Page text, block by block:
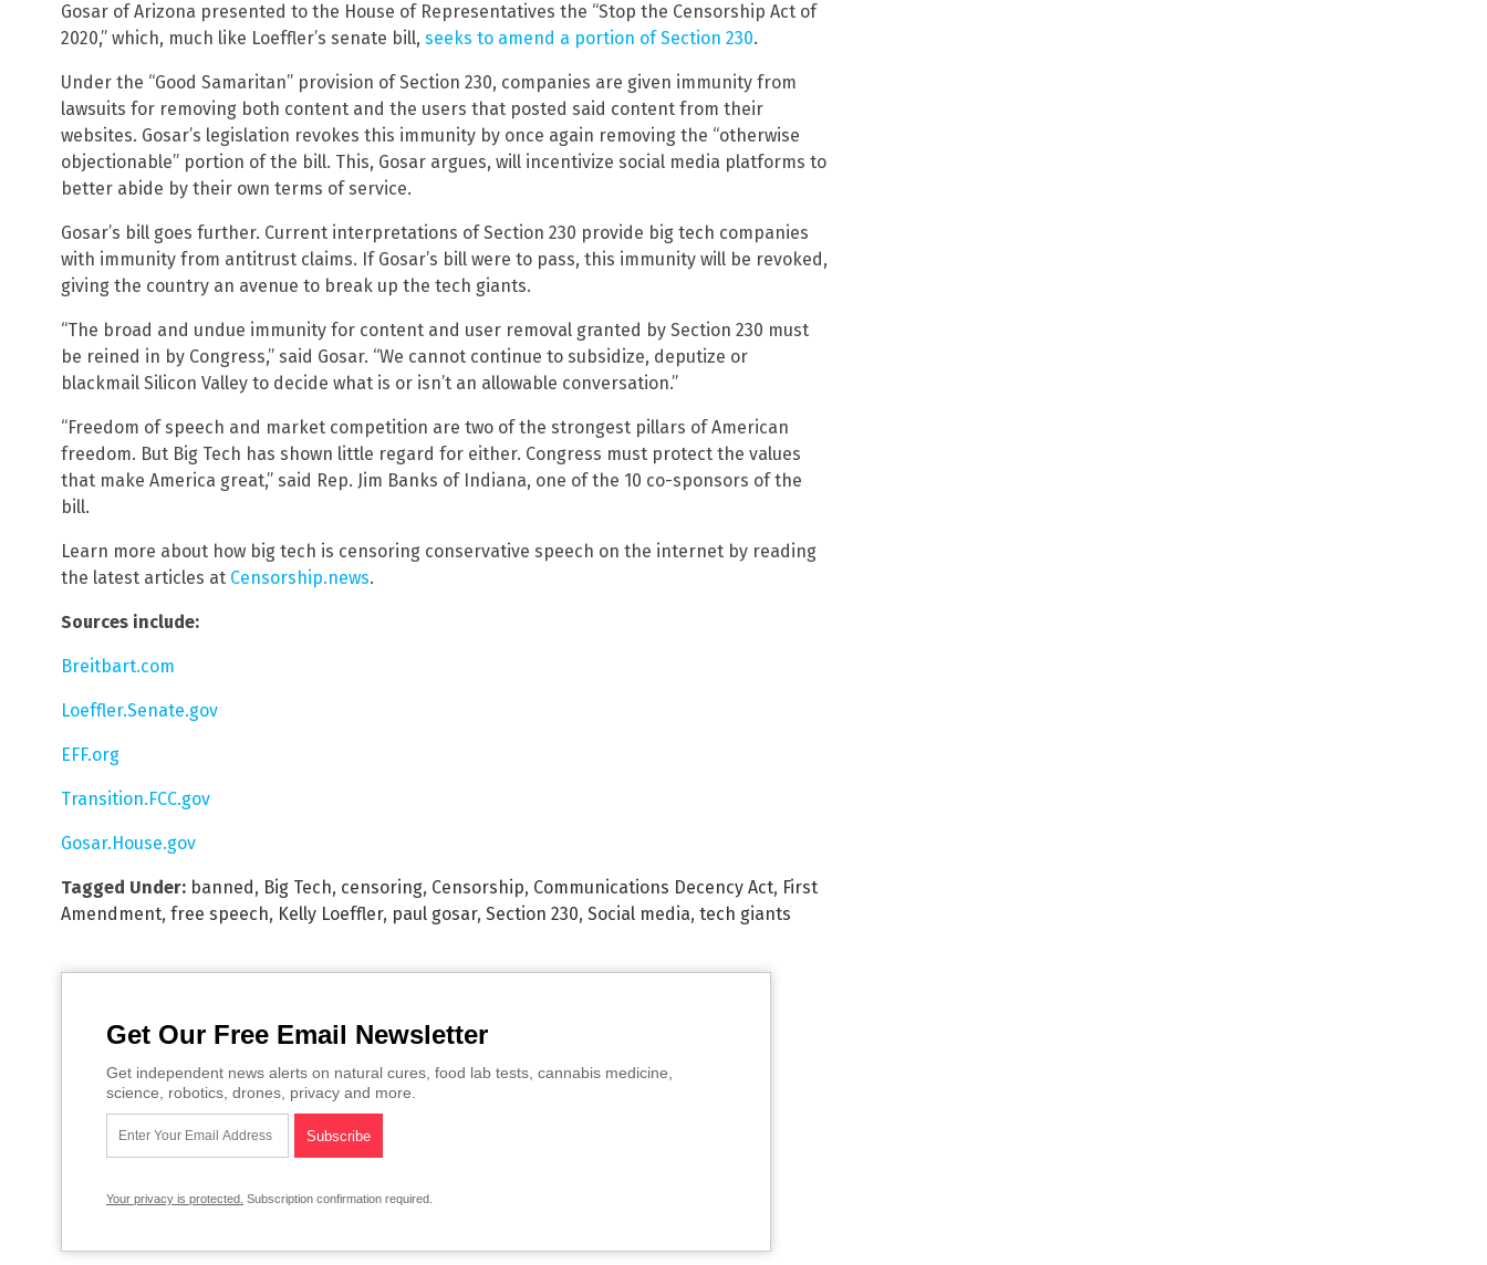
Gosar of Arizona presented to the House of Representatives the “Stop the Censorship Act of
2020,” which, much like Loeffler’s senate bill, seeks to amend a portion of Section 230.
Under the “Good Samaritan” provision of Section 230, companies are given immunity from
lawsuits for removing both content and the users that posted said content from their
websites. Gosar’s legislation revokes this immunity by once again removing the “otherwise
objectionable” portion of the bill. This, Gosar argues, will incentivize social media platforms to
better abide by their own terms of service.
Gosar’s bill goes further. Current interpretations of Section 230 provide big tech companies
with immunity from antitrust claims. If Gosar’s bill were to pass, this immunity will be revoked,
giving the country an avenue to break up the tech giants.
“The broad and undue immunity for content and user removal granted by Section 230 must
be reined in by Congress,” said Gosar. “We cannot continue to subsidize, deputize or
blackmail Silicon Valley to decide what is or isn’t an allowable conversation.”
“Freedom of speech and market competition are two of the strongest pillars of American
freedom. But Big Tech has shown little regard for either. Congress must protect the values
that make America great,” said Rep. Jim Banks of Indiana, one of the 10 co-sponsors of the
bill.
Learn more about how big tech is censoring conservative speech on the internet by reading
the latest articles at Censorship.news.
Sources include:
Breitbart.com
Loeffler.Senate.gov
EFF.org
Transition.FCC.gov
Gosar.House.gov
Tagged Under: banned, Big Tech, censoring, Censorship, Communications Decency Act, First
Amendment, free speech, Kelly Loeffler, paul gosar, Section 230, Social media, tech giants
Get Our Free Email Newsletter
Get independent news alerts on natural cures, food lab tests, cannabis medicine,
science, robotics, drones, privacy and more.
Your privacy is protected. Subscription confirmation required.